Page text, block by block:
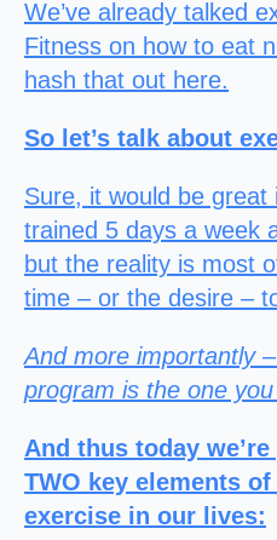
We’ve already talked
Fitness on how to eat
hash that out here.
So let’s talk about
Sure, it would be great
trained 5 days a week
but the reality is most
time – or the desire –
And more importantly
program is the one
And thus today
TWO key elements
exercise in our lives: